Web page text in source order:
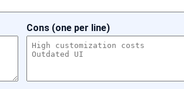
Cons (one per line)